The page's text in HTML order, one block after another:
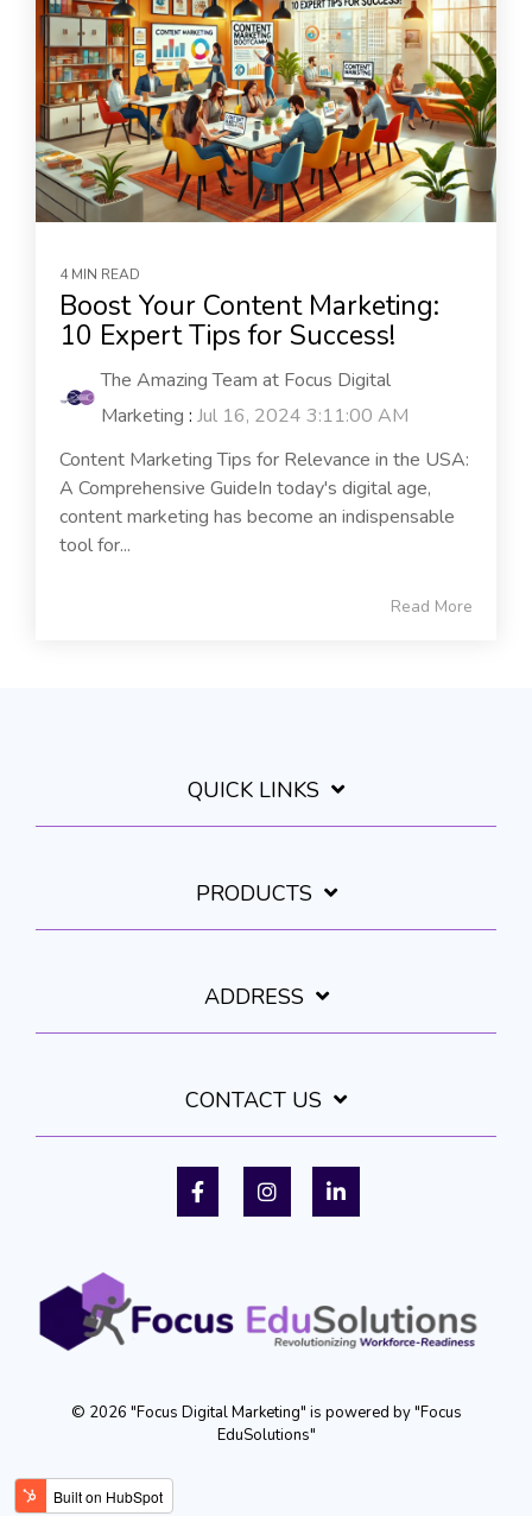
4 MIN READ
Boost Your Content Marketing:
10 Expert Tips for Success!
The Amazing Team at Focus Digital
Marketing : Jul 16, 2024 3:11:00 AM
Content Marketing Tips for Relevance in the USA:
A Comprehensive GuideIn today's digital age,
content marketing has become an indispensable
tool for...
Read More
QUICK LINKS
PRODUCTS
ADDRESS
CONTACT US
© 2026 "Focus Digital Marketing" is powered by "Focus
EduSolutions"
FacebookInstagram